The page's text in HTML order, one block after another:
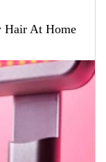
Hair At Home